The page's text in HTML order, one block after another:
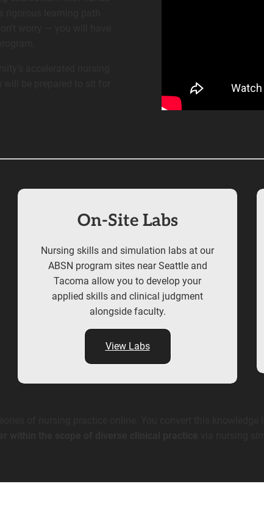
On-Site Labs
Nursing skills and simulation labs at our
ABSN program sites near Seattle and
Tacoma allow you to develop your
applied skills and clinical judgment
alongside faculty.
View Labs